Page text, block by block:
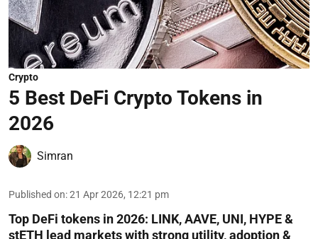
Crypto
5 Best DeFi Crypto Tokens in
2026
Simran
Published on:21 Apr 2026, 12:21 pm
Top DeFi tokens in 2026: LINK, AAVE, UNI, HYPE &
stETH lead markets with strong utility, adoption &